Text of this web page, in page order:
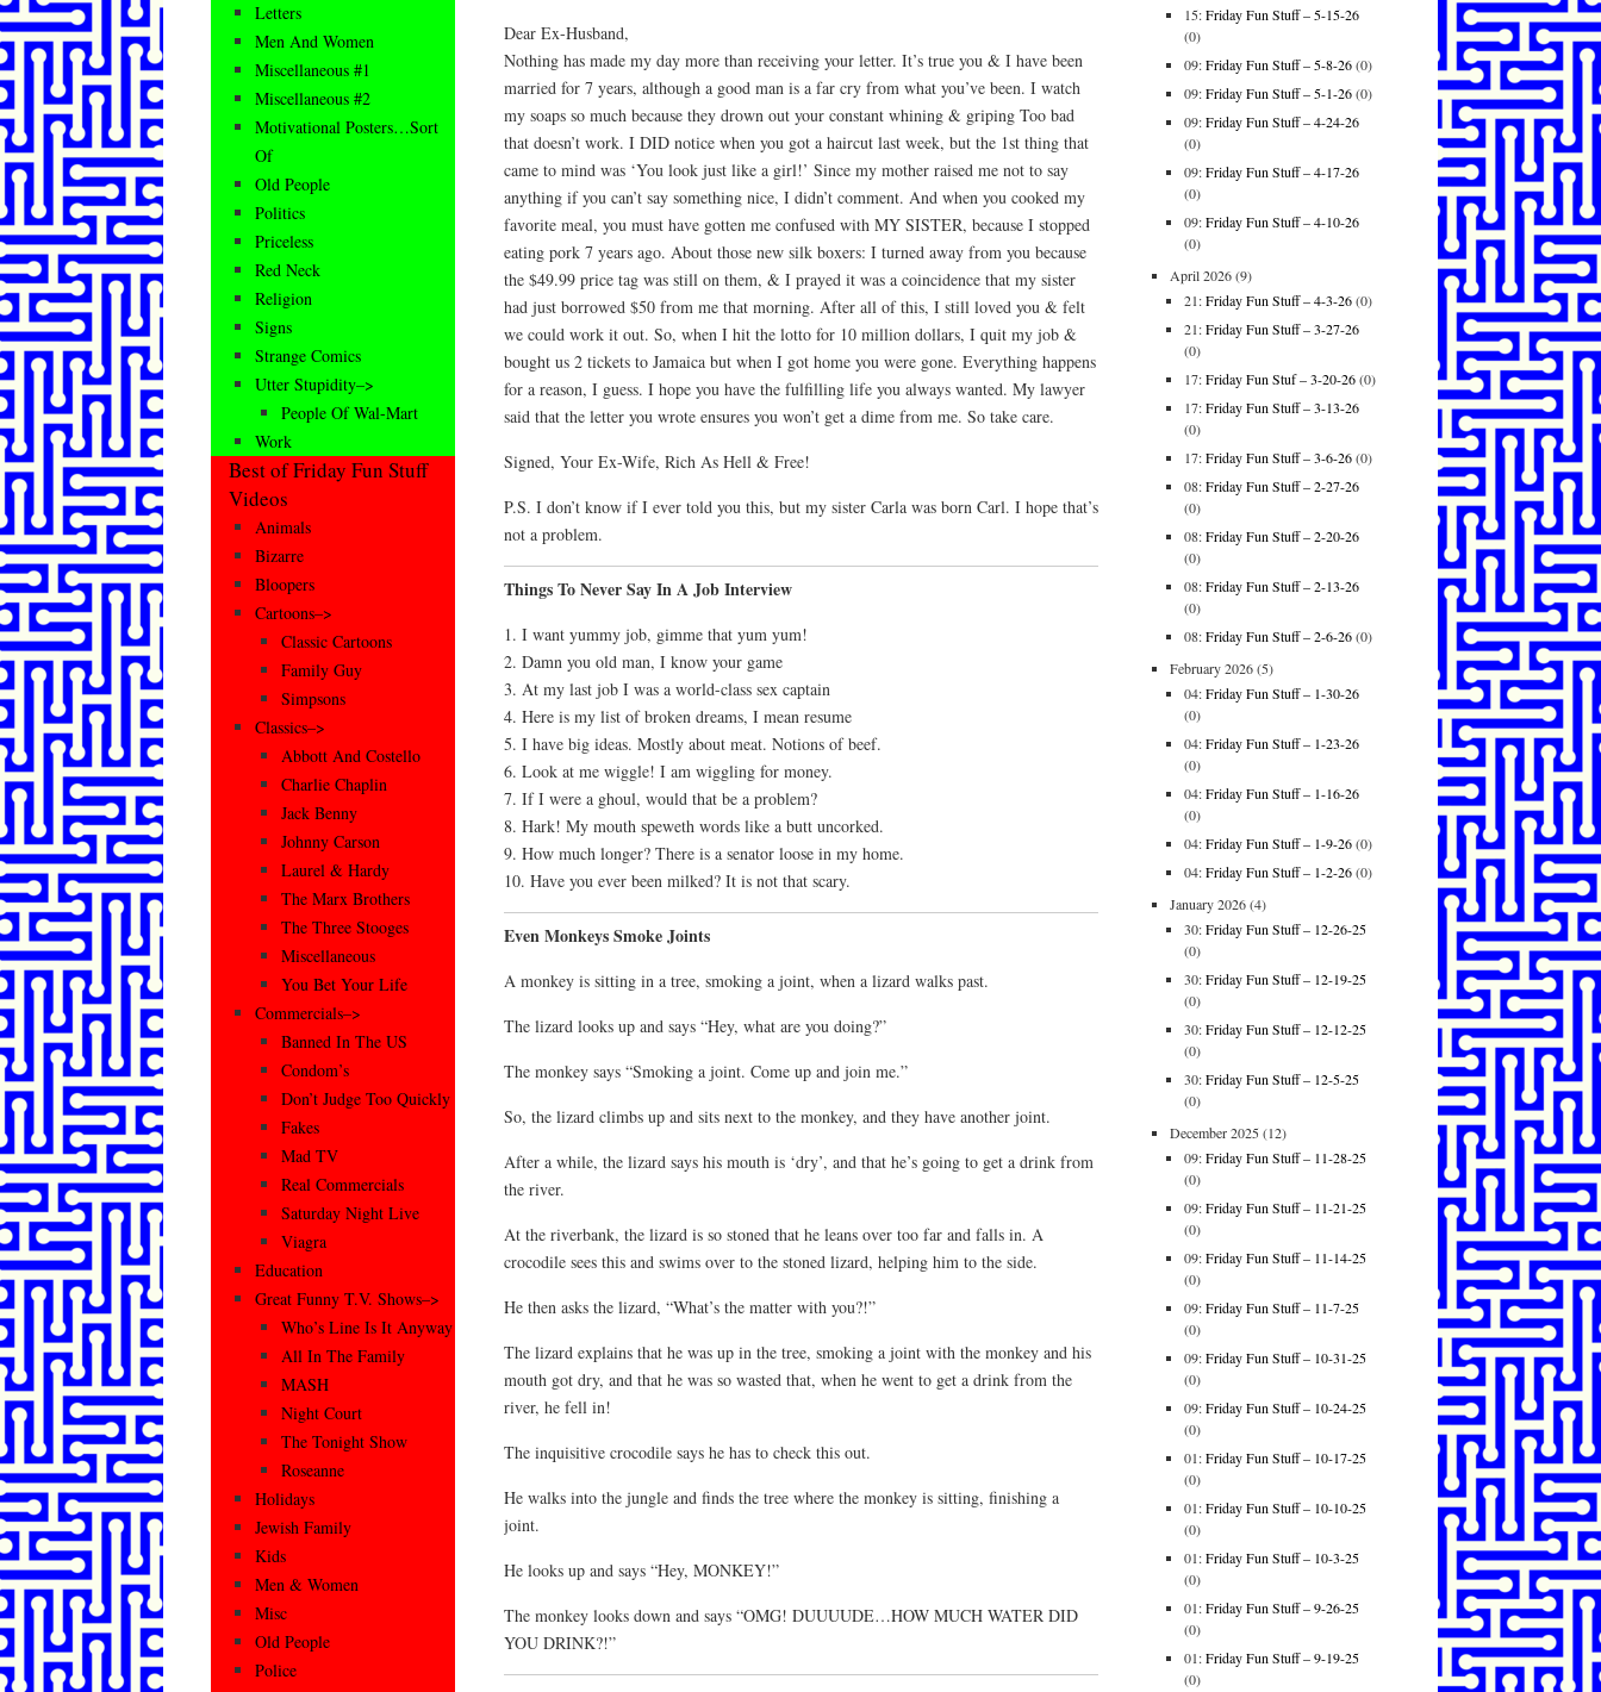
Dear Ex-Husband,
Nothing has made my day more than receiving your letter. It’s true you & I have been
married for 7 years, although a good man is a far cry from what you’ve been. I watch
my soaps so much because they drown out your constant whining & griping Too bad
that doesn’t work. I DID notice when you got a haircut last week, but the 1st thing that
came to mind was ‘You look just like a girl!’ Since my mother raised me not to say
anything if you can’t say something nice, I didn’t comment. And when you cooked my
favorite meal, you must have gotten me confused with MY SISTER, because I stopped
eating pork 7 years ago. About those new silk boxers: I turned away from you because
the $49.99 price tag was still on them, & I prayed it was a coincidence that my sister
had just borrowed $50 from me that morning. After all of this, I still loved you & felt
we could work it out. So, when I hit the lotto for 10 million dollars, I quit my job &
bought us 2 tickets to Jamaica but when I got home you were gone. Everything happens
for a reason, I guess. I hope you have the fulfilling life you always wanted. My lawyer
said that the letter you wrote ensures you won’t get a dime from me. So take care.
Signed, Your Ex-Wife, Rich As Hell & Free!
P.S. I don’t know if I ever told you this, but my sister Carla was born Carl. I hope that’s
not a problem.
Things To Never Say In A Job Interview
1. I want yummy job, gimme that yum yum!
2. Damn you old man, I know your game
3. At my last job I was a world-class sex captain
4. Here is my list of broken dreams, I mean resume
5. I have big ideas. Mostly about meat. Notions of beef.
6. Look at me wiggle! I am wiggling for money.
7. If I were a ghoul, would that be a problem?
8. Hark! My mouth speweth words like a butt uncorked.
9. How much longer? There is a senator loose in my home.
10. Have you ever been milked? It is not that scary.
Even Monkeys Smoke Joints
A monkey is sitting in a tree, smoking a joint, when a lizard walks past.
The lizard looks up and says “Hey, what are you doing?”
The monkey says “Smoking a joint. Come up and join me.”
So, the lizard climbs up and sits next to the monkey, and they have another joint.
After a while, the lizard says his mouth is ‘dry’, and that he’s going to get a drink from
the river.
At the riverbank, the lizard is so stoned that he leans over too far and falls in. A
crocodile sees this and swims over to the stoned lizard, helping him to the side.
He then asks the lizard, “What’s the matter with you?!”
The lizard explains that he was up in the tree, smoking a joint with the monkey and his
mouth got dry, and that he was so wasted that, when he went to get a drink from the
river, he fell in!
The inquisitive crocodile says he has to check this out.
He walks into the jungle and finds the tree where the monkey is sitting, finishing a
joint.
He looks up and says “Hey, MONKEY!”
The monkey looks down and says “OMG! DUUUUDE…HOW MUCH WATER DID
YOU DRINK?!”
Letters
Men And Women
Miscellaneous #1
Miscellaneous #2
Motivational Posters…Sort
Of
Old People
Politics
Priceless
Red Neck
Religion
Signs
Strange Comics
Utter Stupidity–>
People Of Wal-Mart
Work
Best of Friday Fun Stuff
Videos
Animals
Bizarre
Bloopers
Cartoons–>
Classic Cartoons
Family Guy
Simpsons
Classics–>
Abbott And Costello
Charlie Chaplin
Jack Benny
Johnny Carson
Laurel & Hardy
The Marx Brothers
The Three Stooges
Miscellaneous
You Bet Your Life
Commercials–>
Banned In The US
Condom’s
Don’t Judge Too Quickly
Fakes
Mad TV
Real Commercials
Saturday Night Live
Viagra
Education
Great Funny T.V. Shows–>
Who’s Line Is It Anyway
All In The Family
MASH
Night Court
The Tonight Show
Roseanne
Holidays
Jewish Family
Kids
Men & Women
Misc
Old People
Police
15:Friday Fun Stuff – 5-15-26
(0)
09:Friday Fun Stuff – 5-8-26(0)
09:Friday Fun Stuff – 5-1-26(0)
09:Friday Fun Stuff – 4-24-26
(0)
09:Friday Fun Stuff – 4-17-26
(0)
09:Friday Fun Stuff – 4-10-26
(0)
April 2026(9)
21:Friday Fun Stuff – 4-3-26(0)
21:Friday Fun Stuff – 3-27-26
(0)
17:Friday Fun Stuf – 3-20-26(0)
17:Friday Fun Stuff – 3-13-26
(0)
17:Friday Fun Stuff – 3-6-26(0)
08:Friday Fun Stuff – 2-27-26
(0)
08:Friday Fun Stuff – 2-20-26
(0)
08:Friday Fun Stuff – 2-13-26
(0)
08:Friday Fun Stuff – 2-6-26(0)
February 2026(5)
04:Friday Fun Stuff – 1-30-26
(0)
04:Friday Fun Stuff – 1-23-26
(0)
04:Friday Fun Stuff – 1-16-26
(0)
04:Friday Fun Stuff – 1-9-26(0)
04:Friday Fun Stuff – 1-2-26(0)
January 2026(4)
30:Friday Fun Stuff – 12-26-25
(0)
30:Friday Fun Stuff – 12-19-25
(0)
30:Friday Fun Stuff – 12-12-25
(0)
30:Friday Fun Stuff – 12-5-25
(0)
December 2025(12)
09:Friday Fun Stuff – 11-28-25
(0)
09:Friday Fun Stuff – 11-21-25
(0)
09:Friday Fun Stuff – 11-14-25
(0)
09:Friday Fun Stuff – 11-7-25
(0)
09:Friday Fun Stuff – 10-31-25
(0)
09:Friday Fun Stuff – 10-24-25
(0)
01:Friday Fun Stuff – 10-17-25
(0)
01:Friday Fun Stuff – 10-10-25
(0)
01:Friday Fun Stuff – 10-3-25
(0)
01:Friday Fun Stuff – 9-26-25
(0)
01:Friday Fun Stuff – 9-19-25
(0)